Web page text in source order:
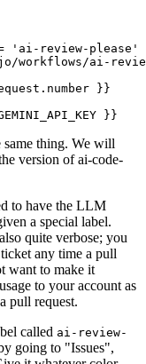
'ai-review-please'
ai-
}}
}}
same thing. We will
version of ai-code-
to have the LLM
a special label.
quite verbose; you
any time a pull
want to make it
to your account as
pull request.
called ai-review-
going to "Issues",